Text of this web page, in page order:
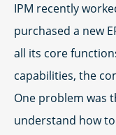
IPM recently
purchased a new
all its core
capabilities, the
One problem was
understand how